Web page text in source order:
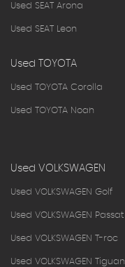
Used SEAT Arona
Used SEAT Leon
Used TOYOTA
Used TOYOTA Corolla
Used TOYOTA Noah
Used VOLKSWAGEN
Used VOLKSWAGEN Golf
Used VOLKSWAGEN Passat
Used VOLKSWAGEN T-roc
Used VOLKSWAGEN Tiguan